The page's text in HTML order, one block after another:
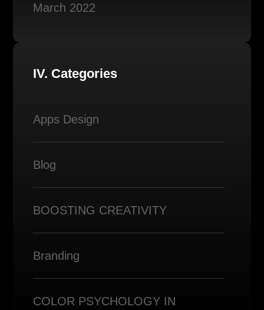
March 2022
IV. Categories
Apps Design
Blog
BOOSTING CREATIVITY
Branding
COLOR PSYCHOLOGY IN